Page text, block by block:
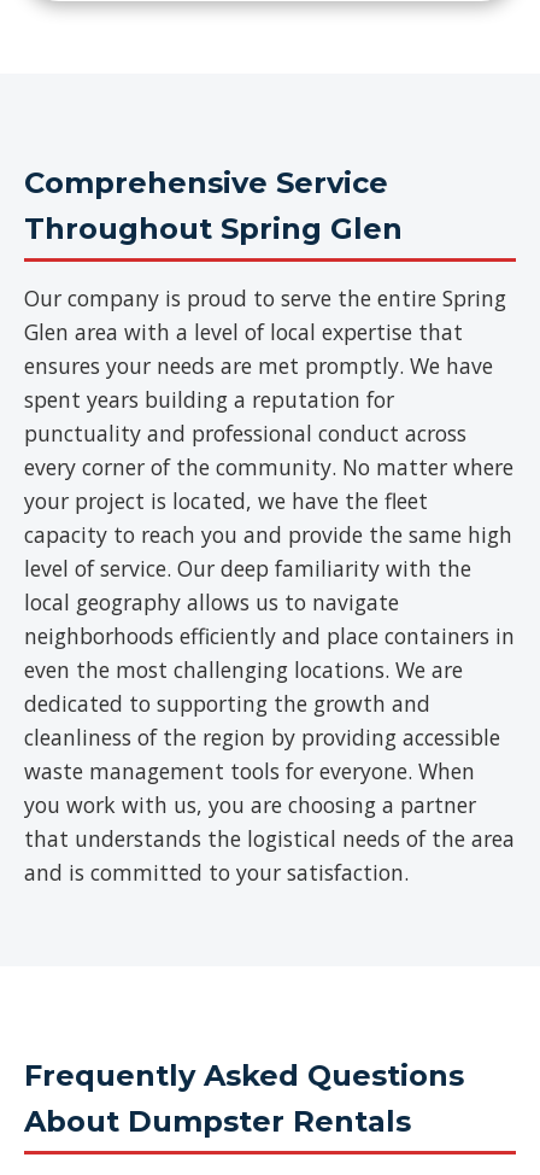
Comprehensive Service
Throughout Spring Glen
Our company is proud to serve the entire Spring
Glen area with a level of local expertise that
ensures your needs are met promptly. We have
spent years building a reputation for
punctuality and professional conduct across
every corner of the community. No matter where
your project is located, we have the fleet
capacity to reach you and provide the same high
level of service. Our deep familiarity with the
local geography allows us to navigate
neighborhoods efficiently and place containers in
even the most challenging locations. We are
dedicated to supporting the growth and
cleanliness of the region by providing accessible
waste management tools for everyone. When
you work with us, you are choosing a partner
that understands the logistical needs of the area
and is committed to your satisfaction.
Frequently Asked Questions
About Dumpster Rentals